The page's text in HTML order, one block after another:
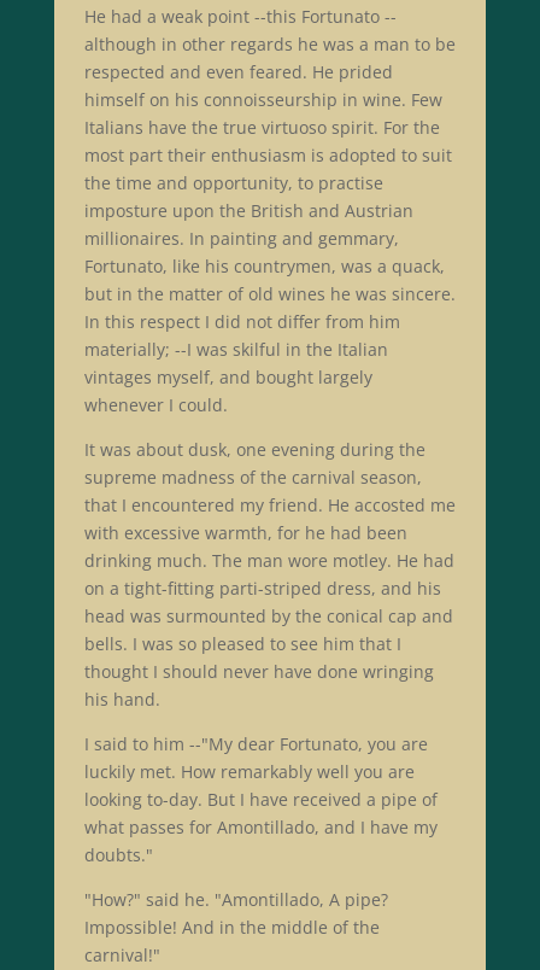
He had a weak point --this Fortunato --
although in other regards he was a man to be
respected and even feared. He prided
himself on his connoisseurship in wine. Few
Italians have the true virtuoso spirit. For the
most part their enthusiasm is adopted to suit
the time and opportunity, to practise
imposture upon the British and Austrian
millionaires. In painting and gemmary,
Fortunato, like his countrymen, was a quack,
but in the matter of old wines he was sincere.
In this respect I did not differ from him
materially; --I was skilful in the Italian
vintages myself, and bought largely
whenever I could.
It was about dusk, one evening during the
supreme madness of the carnival season,
that I encountered my friend. He accosted me
with excessive warmth, for he had been
drinking much. The man wore motley. He had
on a tight-fitting parti-striped dress, and his
head was surmounted by the conical cap and
bells. I was so pleased to see him that I
thought I should never have done wringing
his hand.
I said to him --"My dear Fortunato, you are
luckily met. How remarkably well you are
looking to-day. But I have received a pipe of
what passes for Amontillado, and I have my
doubts."
"How?" said he. "Amontillado, A pipe?
Impossible! And in the middle of the
carnival!"